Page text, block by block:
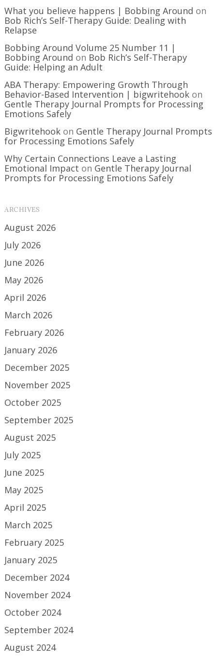
What you believe happens | Bobbing Around on
Bob Rich’s Self-Therapy Guide: Dealing with
Relapse
Bobbing Around Volume 25 Number 11 |
Bobbing Around on Bob Rich’s Self-Therapy
Guide: Helping an Adult
ABA Therapy: Empowering Growth Through
Behavior-Based Intervention | bigwritehook on
Gentle Therapy Journal Prompts for Processing
Emotions Safely
Bigwritehook on Gentle Therapy Journal Prompts
for Processing Emotions Safely
Why Certain Connections Leave a Lasting
Emotional Impact on Gentle Therapy Journal
Prompts for Processing Emotions Safely
ARCHIVES
August 2026
July 2026
June 2026
May 2026
April 2026
March 2026
February 2026
January 2026
December 2025
November 2025
October 2025
September 2025
August 2025
July 2025
June 2025
May 2025
April 2025
March 2025
February 2025
January 2025
December 2024
November 2024
October 2024
September 2024
August 2024